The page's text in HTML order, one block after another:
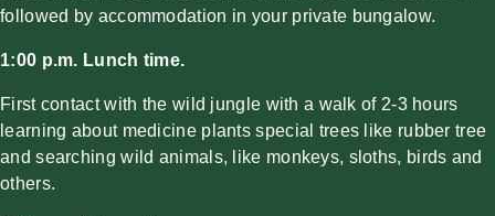
followed by accommodation in your private bungalow.
1:00 p.m. Lunch time.
First contact with the wild jungle with a walk of 2-3 hours
learning about medicine plants special trees like rubber tree
and searching wild animals, like monkeys, sloths, birds and
others.